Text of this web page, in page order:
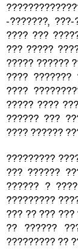
-???????,
???? ???
??? ?????
????? ??????
???? ???????
????
????? ????
?????? ???
???? ??????
?????????
??? ??????
?????? ?
?????????
??? ?? ???
?? ??????
????????? ??